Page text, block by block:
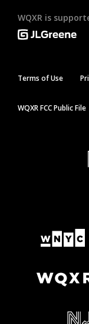
WQXR is
Terms of Use
WQXR FCC Public File